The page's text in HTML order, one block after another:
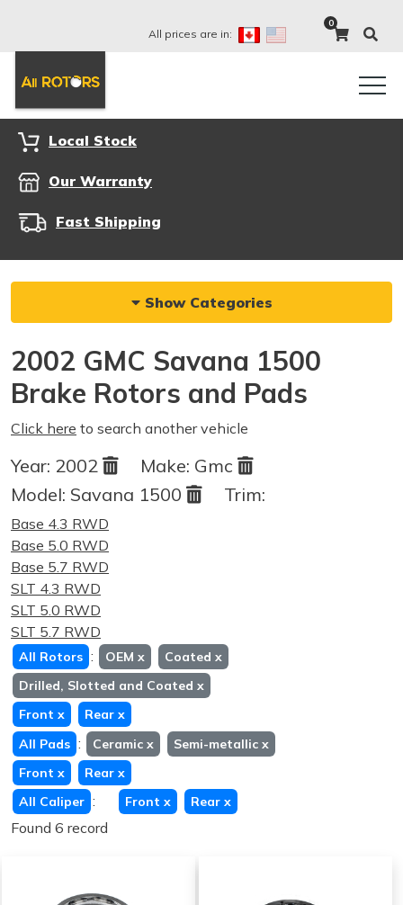
All prices are in:
0
Local Stock
Our Warranty
Fast Shipping
Show Categories
2002 GMC Savana 1500
Brake Rotors and Pads
Click here to search another vehicle
Year: 2002 Make: Gmc
Model: Savana 1500 Trim:
Base 4.3 RWD
Base 5.0 RWD
Base 5.7 RWD
SLT 4.3 RWD
SLT 5.0 RWD
SLT 5.7 RWD
All Rotors : OEM x Coated x
Drilled, Slotted and Coated x
Front x Rear x
All Pads : Ceramic x Semi-metallic x
Front x Rear x
All Caliper : Front x Rear x
Found 6 record